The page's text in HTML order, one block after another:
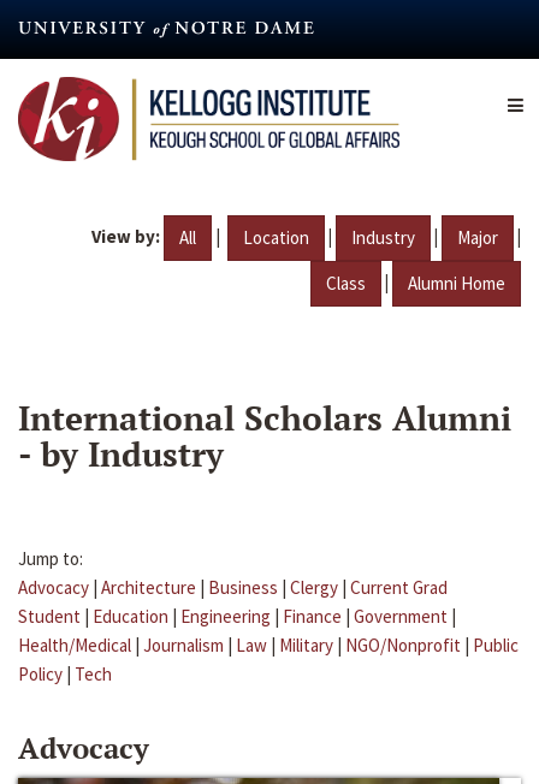
content
View by: All | Location | Industry | Major |
Class | Alumni Home
International Scholars Alumni
- by Industry
Jump to:
Advocacy | Architecture | Business | Clergy | Current Grad
Student | Education | Engineering | Finance | Government |
Health/Medical | Journalism | Law | Military | NGO/Nonprofit | Public
Policy | Tech
Advocacy